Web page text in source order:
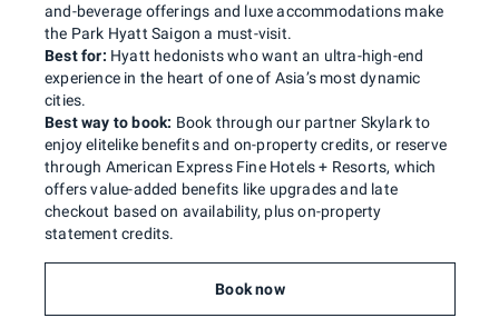
Best for: Hyatt hedonists who want an ultra-high-end
experience in the heart of one of Asia’s most dynamic
cities.
and-beverage offerings and luxe accommodations make
the Park Hyatt Saigon a must-visit.
Best way to book: Book through our partner Skylark to
enjoy elitelike benefits and on-property credits, or reserve
through American Express Fine Hotels + Resorts, which
offers value-added benefits like upgrades and late
checkout based on availability, plus on-property
statement credits.
Book now